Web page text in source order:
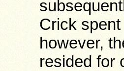
Crick
however,
resided for